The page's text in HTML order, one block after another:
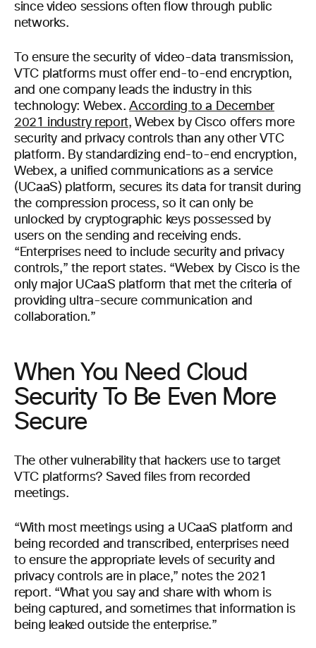
since video sessions often flow through public
networks.
To ensure the security of video-data transmission,
VTC platforms must offer end-to-end encryption,
and one company leads the industry in this
technology: Webex.According to a December
2021 industry report, Webex by Cisco offers more
security and privacy controls than any other VTC
platform. By standardizing end-to-end encryption,
Webex, a unified communications as a service
(UCaaS) platform, secures its data for transit during
the compression process, so it can only be
unlocked by cryptographic keys possessed by
users on the sending and receiving ends.
“Enterprises need to include security and privacy
controls,” the report states. “Webex by Cisco is the
only major UCaaS platform that met the criteria of
providing ultra-secure communication and
collaboration.”
When You Need Cloud
Security To Be Even More
Secure
The other vulnerability that hackers use to target
VTC platforms? Saved files from recorded
meetings.
“With most meetings using a UCaaS platform and
being recorded and transcribed, enterprises need
to ensure the appropriate levels of security and
privacy controls are in place,” notes the 2021
report. “What you say and share with whom is
being captured, and sometimes that information is
being leaked outside the enterprise.”